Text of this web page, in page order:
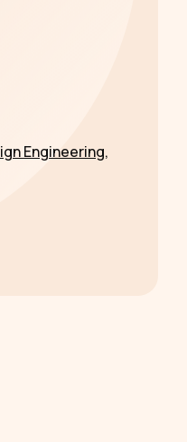
Engineering,